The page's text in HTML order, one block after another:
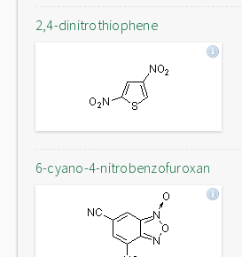
2,4-dinitrothiophene
6-cyano-4-nitrobenzofuroxan